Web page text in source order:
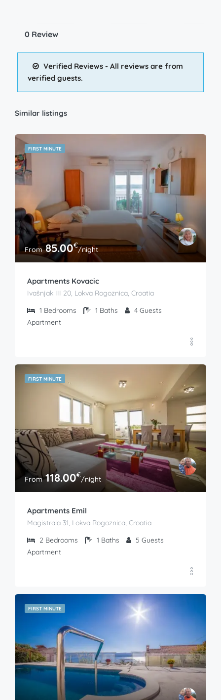
0 Review
Verified Reviews - All reviews are from
verified guests.
Similar listings
FIRST MINUTE
From85.00€/night
Apartments Kovacic
Ivašnjak III 20, Lokva Rogoznica, Croatia
1 Bedrooms 1 Baths 4 Guests
Apartment
FIRST MINUTE
From118.00€/night
Apartments Emil
Magistrala 31, Lokva Rogoznica, Croatia
2 Bedrooms 1 Baths 5 Guests
Apartment
FIRST MINUTE